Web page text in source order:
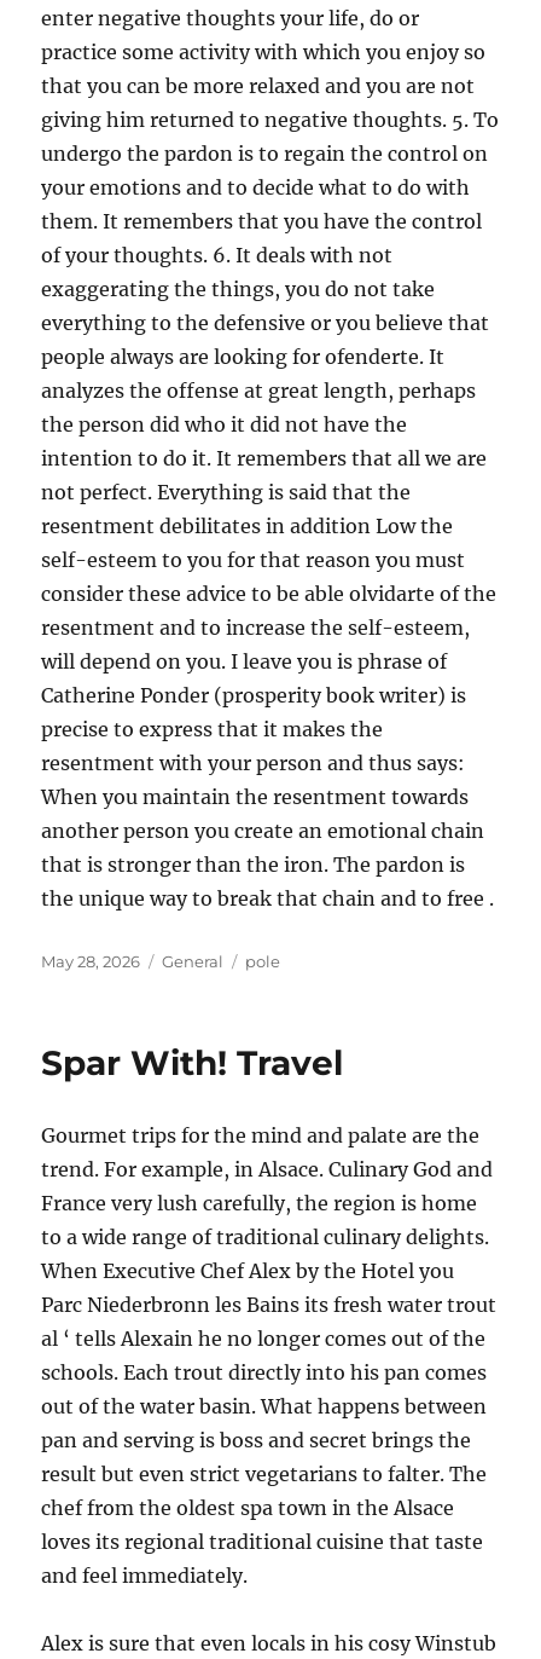
enter negative thoughts your life, do or
practice some activity with which you enjoy so
that you can be more relaxed and you are not
giving him returned to negative thoughts. 5. To
undergo the pardon is to regain the control on
your emotions and to decide what to do with
them. It remembers that you have the control
of your thoughts. 6. It deals with not
exaggerating the things, you do not take
everything to the defensive or you believe that
people always are looking for ofenderte. It
analyzes the offense at great length, perhaps
the person did who it did not have the
intention to do it. It remembers that all we are
not perfect. Everything is said that the
resentment debilitates in addition Low the
self-esteem to you for that reason you must
consider these advice to be able olvidarte of the
resentment and to increase the self-esteem,
will depend on you. I leave you is phrase of
Catherine Ponder (prosperity book writer) is
precise to express that it makes the
resentment with your person and thus says:
When you maintain the resentment towards
another person you create an emotional chain
that is stronger than the iron. The pardon is
the unique way to break that chain and to free .
Posted
May 28, 2026 Categories
General Tags
pole
Spar With! Travel
Gourmet trips for the mind and palate are the
trend. For example, in Alsace. Culinary God and
France very lush carefully, the region is home
to a wide range of traditional culinary delights.
When Executive Chef Alex by the Hotel you
Parc Niederbronn les Bains its fresh water trout
al ‘ tells Alexain he no longer comes out of the
schools. Each trout directly into his pan comes
out of the water basin. What happens between
pan and serving is boss and secret brings the
result but even strict vegetarians to falter. The
chef from the oldest spa town in the Alsace
loves its regional traditional cuisine that taste
and feel immediately.
Alex is sure that even locals in his cosy Winstub